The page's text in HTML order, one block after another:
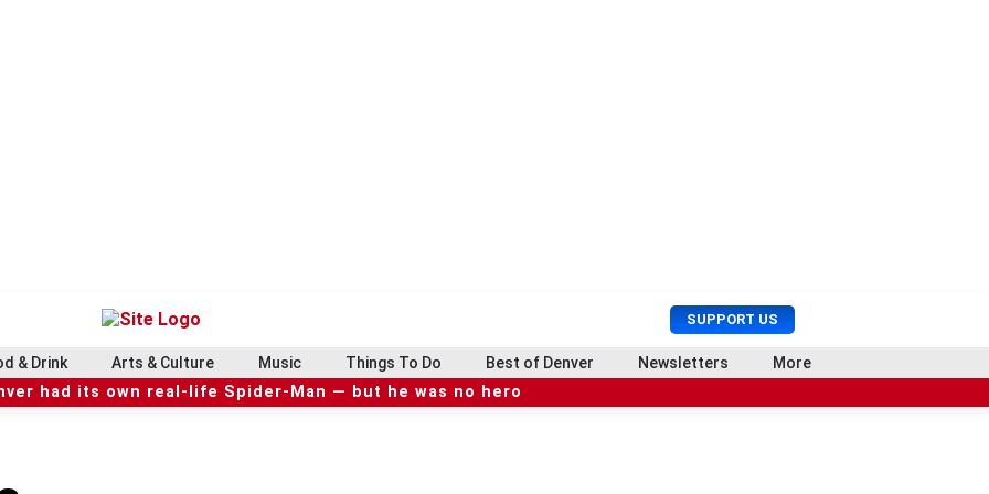
SUPPORT US
U
s
e
r
r
c
& Drink Arts & Culture Music Things To Do Best of Denver Newsletters More
had its own real-life Spider-Man — but he was no hero